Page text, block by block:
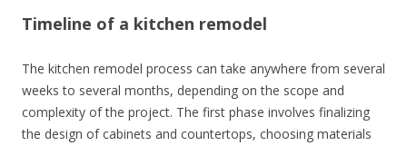
Timeline of a kitchen remodel
The kitchen remodel process can take anywhere from several
weeks to several months, depending on the scope and
complexity of the project. The first phase involves finalizing
the design of cabinets and countertops, choosing materials